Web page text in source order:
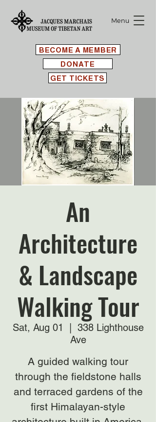
BECOME A MEMBER
Menu
GET TICKETS
DONATE
An
Architecture
& Landscape
Walking Tour
Sat, Aug 01
338 Lighthouse
Ave
A guided walking tour
through the fieldstone halls
and terraced gardens of the
first Himalayan-style